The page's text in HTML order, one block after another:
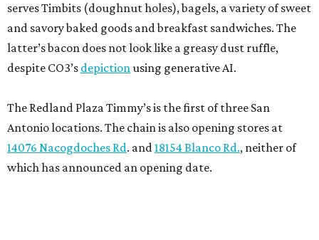
serves Timbits (doughnut holes), bagels, a variety of sweet
and savory baked goods and breakfast sandwiches. The
latter’s bacon does not look like a greasy dust ruffle,
despite CO3’s depictionusing generative AI.
The Redland Plaza Timmy’s is the first of three San
Antonio locations. The chain is also opening stores at
14076 Nacogdoches Rd. and18154 Blanco Rd., neither of
which has announced an opening date.